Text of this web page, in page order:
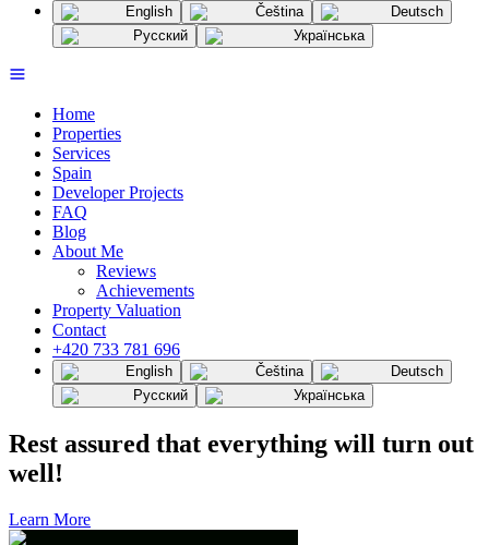
English Čeština
Deutsch
Русский
Українська
Home
Properties
Services
Spain
Developer Projects
FAQ
Blog
About Me
Reviews
Achievements
Property Valuation
Contact
+420 733 781 696
English Čeština
Deutsch
Русский
Українська
Rest assured that everything will turn out
well!
Learn More